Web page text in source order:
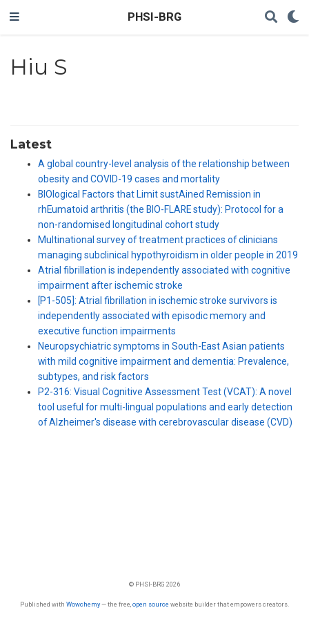
PHSI-BRG
Hiu S
Latest
A global country-level analysis of the relationship between
obesity and COVID-19 cases and mortality
BIOlogical Factors that Limit sustAined Remission in
rhEumatoid arthritis (the BIO-FLARE study): Protocol for a
non-randomised longitudinal cohort study
Multinational survey of treatment practices of clinicians
managing subclinical hypothyroidism in older people in 2019
Atrial fibrillation is independently associated with cognitive
impairment after ischemic stroke
[P1-505]: Atrial fibrillation in ischemic stroke survivors is
independently associated with episodic memory and
executive function impairments
Neuropsychiatric symptoms in South-East Asian patients
with mild cognitive impairment and dementia: Prevalence,
subtypes, and risk factors
P2-316: Visual Cognitive Assessment Test (VCAT): A novel
tool useful for multi-lingual populations and early detection
of Alzheimer′s disease with cerebrovascular disease (CVD)
© PHSI-BRG 2026
Published with Wowchemy— the free, open source website builder that empowers creators.